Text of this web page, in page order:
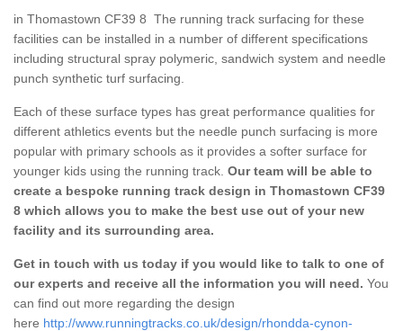
in Thomastown CF39 8 The running track surfacing for these
facilities can be installed in a number of different specifications
including structural spray polymeric, sandwich system and needle
punch synthetic turf surfacing.
Each of these surface types has great performance qualities for
different athletics events but the needle punch surfacing is more
popular with primary schools as it provides a softer surface for
younger kids using the running track. Our team will be able to
create a bespoke running track design in Thomastown CF39
8 which allows you to make the best use out of your new
facility and its surrounding area.
Get in touch with us today if you would like to talk to one of
our experts and receive all the information you will need. You
can find out more regarding the design
here http://www.runningtracks.co.uk/design/rhondda-cynon-